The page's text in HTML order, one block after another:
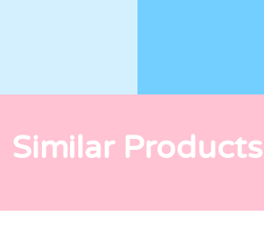
Similar Products